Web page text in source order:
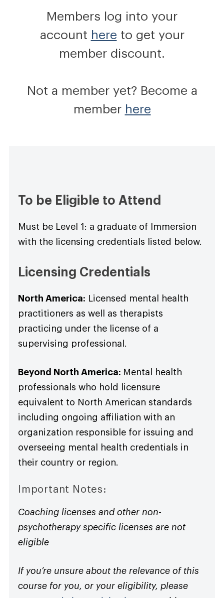
Members log into your
account here to get your
member discount.
Not a member yet? Become a
member here
To be Eligible to Attend
Must be Level 1: a graduate of Immersion
with the licensing credentials listed below.
Licensing Credentials
North America: Licensed mental health
practitioners as well as therapists
practicing under the license of a
supervising professional.
Beyond North America: Mental health
professionals who hold licensure
equivalent to North American standards
including ongoing affiliation with an
organization responsible for issuing and
overseeing mental health credentials in
their country or region.
Important Notes:
Coaching licenses and other non-
psychotherapy specific licenses are not
eligible
If you’re unsure about the relevance of this
course for you, or your eligibility, please